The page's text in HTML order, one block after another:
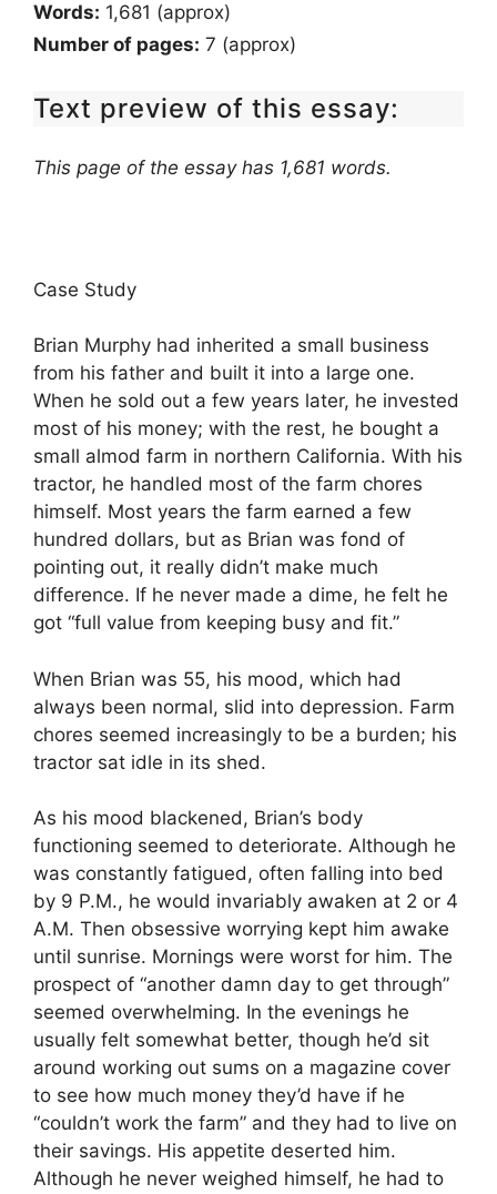
Words: 1,681 (approx)
Number of pages: 7 (approx)
Text preview of this essay:
This page of the essay has 1,681 words.
Case Study
Brian Murphy had inherited a small business
from his father and built it into a large one.
When he sold out a few years later, he invested
most of his money; with the rest, he bought a
small almod farm in northern California. With his
tractor, he handled most of the farm chores
himself. Most years the farm earned a few
hundred dollars, but as Brian was fond of
pointing out, it really didn’t make much
difference. If he never made a dime, he felt he
got “full value from keeping busy and fit.”
When Brian was 55, his mood, which had
always been normal, slid into depression. Farm
chores seemed increasingly to be a burden; his
tractor sat idle in its shed.
As his mood blackened, Brian’s body
functioning seemed to deteriorate. Although he
was constantly fatigued, often falling into bed
by 9 P.M., he would invariably awaken at 2 or 4
A.M. Then obsessive worrying kept him awake
until sunrise. Mornings were worst for him. The
prospect of “another damn day to get through”
seemed overwhelming. In the evenings he
usually felt somewhat better, though he’d sit
around working out sums on a magazine cover
to see how much money they’d have if he
“couldn’t work the farm” and they had to live on
their savings. His appetite deserted him.
Although he never weighed himself, he had to